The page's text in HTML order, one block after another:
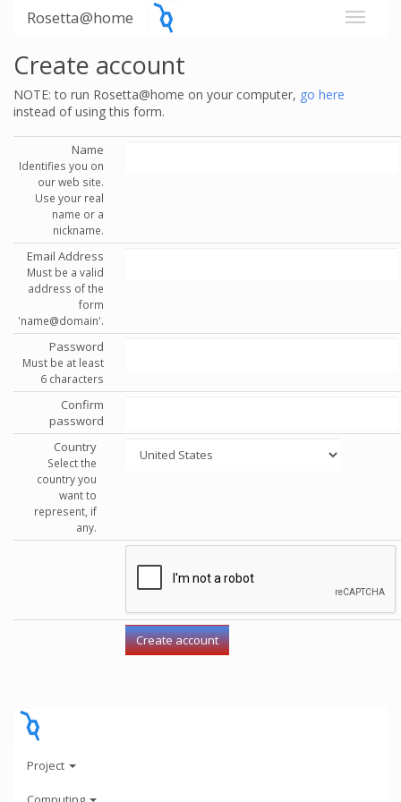
Rosetta@home
Create account
NOTE: to run Rosetta@home on your computer, go here
instead of using this form.
Name
Identifies you on
our web site.
Use your real
name or a
nickname.
Email Address
Must be a valid
address of the
form
'name@domain'.
Password
Must be at least
6 characters
Confirm
password
Country
Select the
country you
want to
represent, if
any.
Project